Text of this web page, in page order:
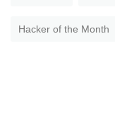
Hacker of the Month